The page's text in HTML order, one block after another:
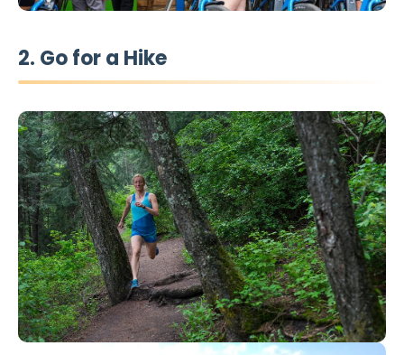
2. Go for a Hike